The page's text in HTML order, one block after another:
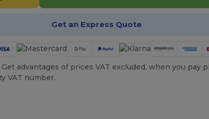
Get an Express Quote
advantages of prices VAT excluded, when you pay
VAT number.